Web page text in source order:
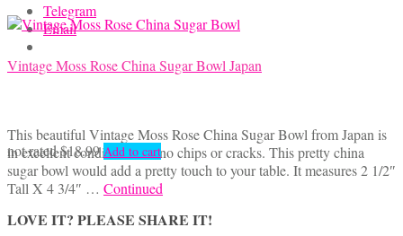
Telegram
Email
Vintage Moss Rose China Sugar Bowl Japan
This beautiful Vintage Moss Rose China Sugar Bowl from Japan is
in excellent condition with no chips or cracks. This pretty china
sugar bowl would add a pretty touch to your table. It measures 2 1/2″
Tall X 4 3/4″ … Continued
LOVE IT? PLEASE SHARE IT!
not rated$18.99 Add to cart